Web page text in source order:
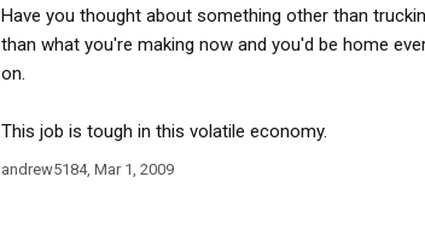
Have you thought about something other than
than what you're making now and you'd be home
on.
This job is tough in this volatile economy.
andrew5184, Mar 1, 2009